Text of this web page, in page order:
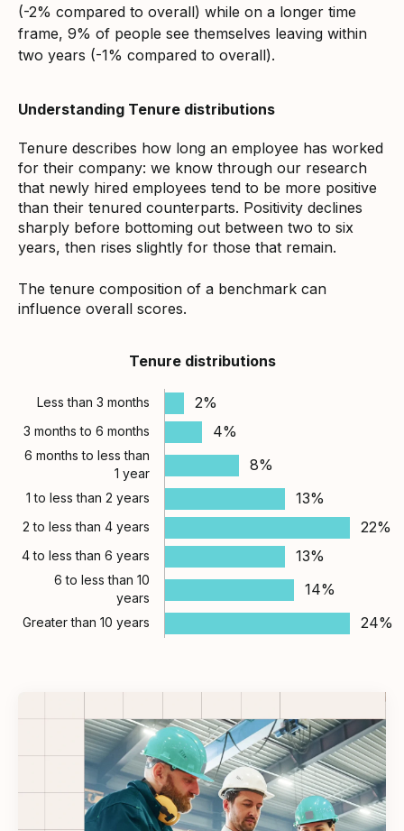
(-2% compared to overall) while on a longer time
frame, 9% of people see themselves leaving within
two years (-1% compared to overall).
Understanding Tenure distributions
Tenure describes how long an employee has worked
for their company: we know through our research
that newly hired employees tend to be more positive
than their tenured counterparts. Positivity declines
sharply before bottoming out between two to six
years, then rises slightly for those that remain.
The tenure composition of a benchmark can
influence overall scores.
Tenure distributions
Less than 3 months 2%
3 months to 6 months 4%
6 months to less than
1 year
8%
1 to less than 2 years 13%
2 to less than 4 years 22%
4 to less than 6 years 13%
6 to less than 10
years
14%
Greater than 10 years 24%